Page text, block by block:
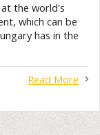
the world's
which can be
has in the
Read More